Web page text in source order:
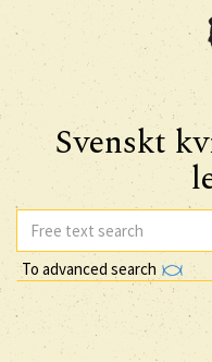
Svenskt
To advanced search